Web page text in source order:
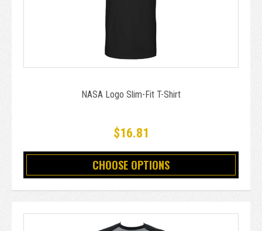
NASA Logo Slim-Fit T-Shirt
$16.81
CHOOSE OPTIONS